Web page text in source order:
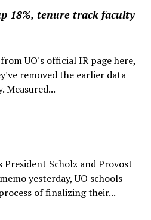
18%, tenure track faculty
UO's official IR page here,
removed the earlier data
Measured...
President Scholz and Provost
yesterday, UO schools
of finalizing their...